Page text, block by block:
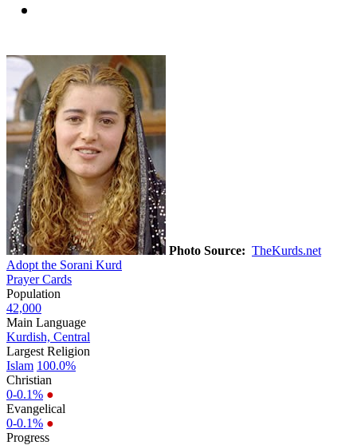
Photo Source: TheKurds.net
Adopt the Sorani Kurd
Prayer Cards
Population
42,000
Main Language
Kurdish, Central
Largest Religion
Islam 100.0%
Christian
0-0.1% ●
Evangelical
0-0.1% ●
Progress